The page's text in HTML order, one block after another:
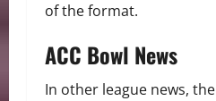
of the format.
ACC Bowl News
In other league news, the